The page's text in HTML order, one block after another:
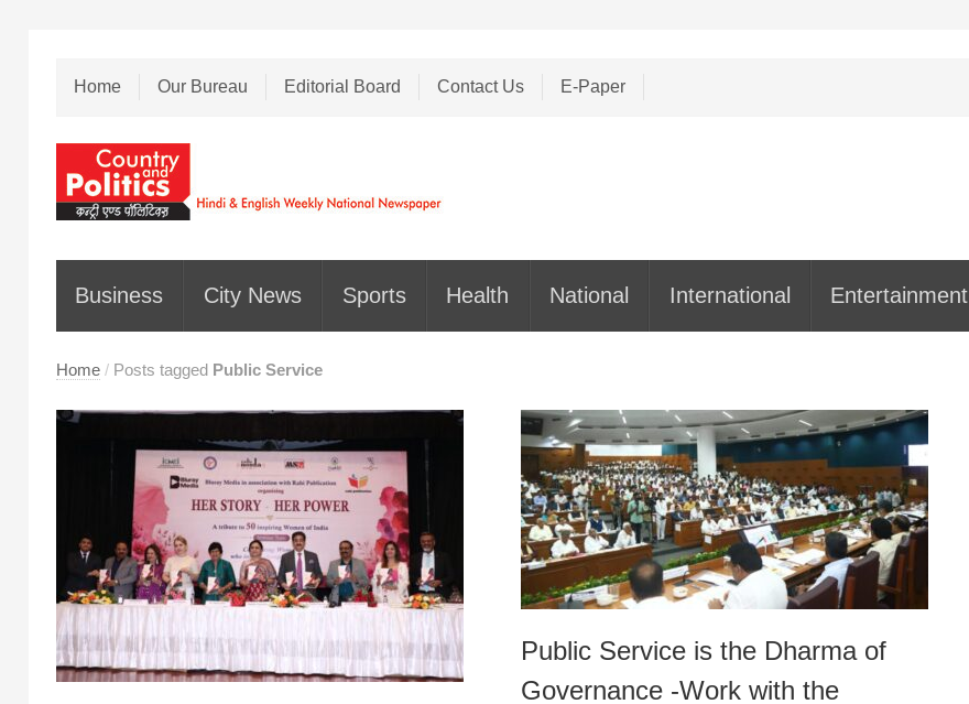
Home Our Bureau Editorial Board Contact Us E-Paper
Business City News Sports Health National International Entertainment
Home / Posts tagged Public Service
Public Service is the Dharma of
Governance -Work with the